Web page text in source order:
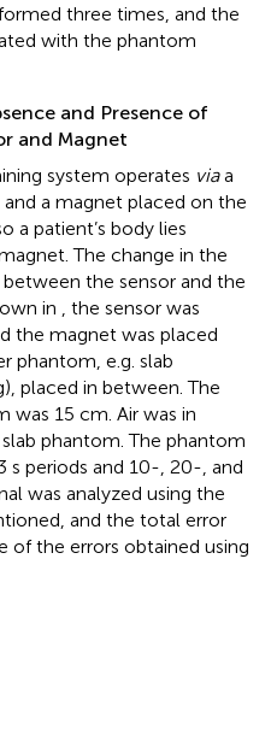
three times, and the
with the phantom
and Presence of
and Magnet
system operates viaa
a magnet placed on the
a patient’s body lies
The change in the
the sensor and the
in , the sensor was
the magnet was placed
phantom, e.g. slab
placed in between. The
was 15 cm. Air was in
phantom. The phantom
s periods and 10-, 20-, and
was analyzed using the
and the total error
of the errors obtained using